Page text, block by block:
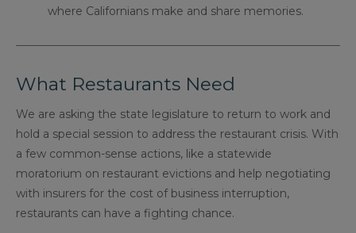
where Californians make and share memories.
What Restaurants Need
We are asking the state legislature to return to work and
hold a special session to address the restaurant crisis. With
a few common-sense actions, like a statewide
moratorium on restaurant evictions and help negotiating
with insurers for the cost of business interruption,
restaurants can have a fighting chance.